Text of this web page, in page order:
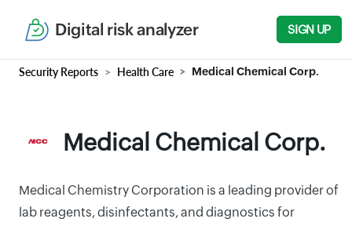
Digital risk analyzer SIGN UP
Security Reports Health Care Medical Chemical Corp.
Medical Chemical Corp.
Medical Chemistry Corporation is a leading provider of
lab reagents, disinfectants, and diagnostics for